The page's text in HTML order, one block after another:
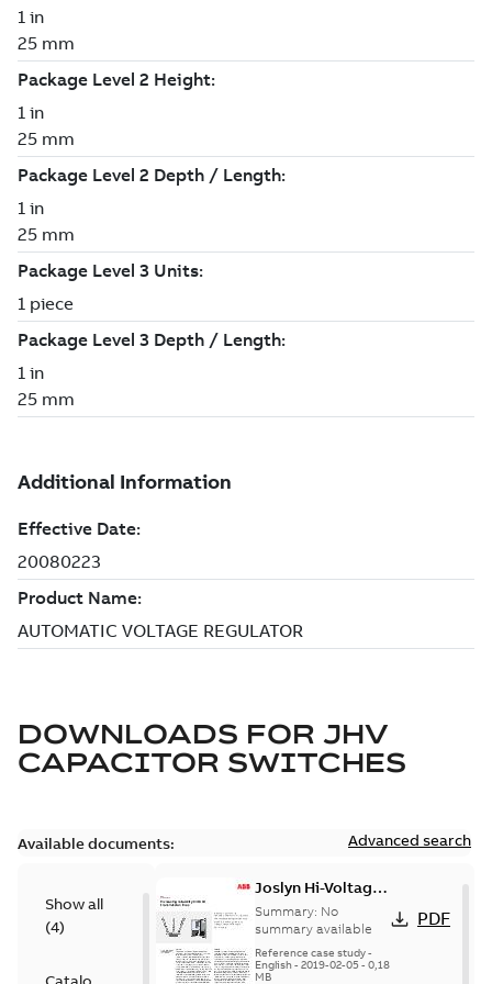
DOWNLOADS FOR JHV
CAPACITOR SWITCHES
Available documents: Advanced search
Show all
(4)
Joslyn Hi-Voltage
transmission lines
case study
Summary: No
summary available
Reference case study-
English- 2019-02-05- 0,18
MB
PDF